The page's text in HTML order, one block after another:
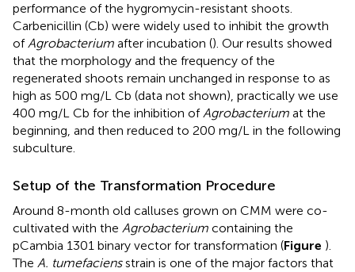
performance of the hygromycin-resistant shoots.
Carbenicillin (Cb) were widely used to inhibit the growth
ofAgrobacterium after incubation (). Our results showed
that the morphology and the frequency of the
regenerated shoots remain unchanged in response to as
high as 500 mg/L Cb (data not shown), practically we use
400 mg/L Cb for the inhibition ofAgrobacterium at the
beginning, and then reduced to 200 mg/L in the following
subculture.
Setup of the Transformation Procedure
Around 8-month old calluses grown on CMM were co-
cultivated with the Agrobacterium containing the
pCambia 1301 binary vector for transformation (Figure ).
The A. tumefaciensstrain is one of the major factors that